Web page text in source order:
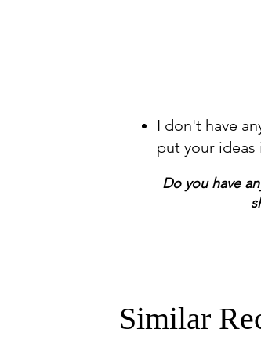
I don't have
put your
Do you have
Similar